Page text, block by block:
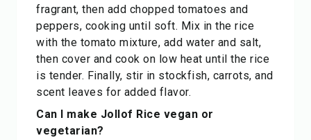
fragrant, then add chopped tomatoes and
peppers, cooking until soft. Mix in the rice
with the tomato mixture, add water and salt,
then cover and cook on low heat until the rice
is tender. Finally, stir in stockfish, carrots, and
scent leaves for added flavor.
Can I make Jollof Rice vegan or
vegetarian?